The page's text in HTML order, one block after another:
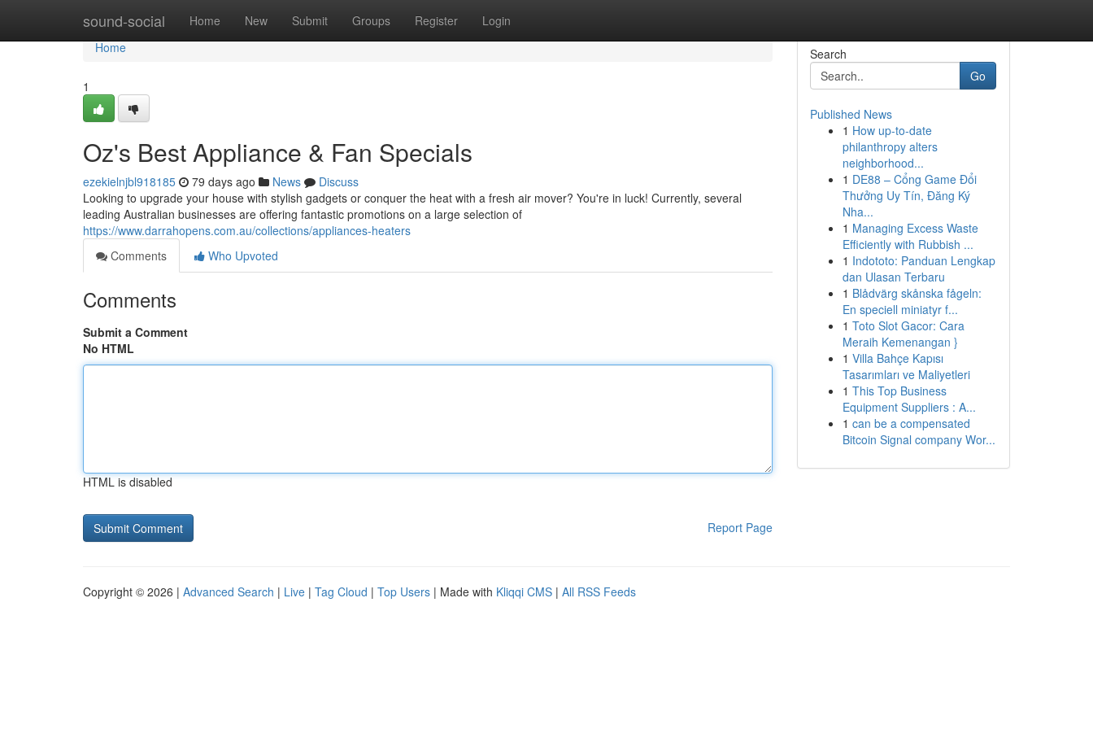
sound-social Home New Submit Groups Register Login
Home
Home
1
Oz's Best Appliance & Fan Specials
ezekielnjbl918185 79 days ago News
Discuss
Looking to upgrade your house with stylish gadgets or conquer the heat with a fresh air mover? You're in luck! Currently, several
leading Australian businesses are offering fantastic promotions on a large selection of
https://www.darrahopens.com.au/collections/appliances-heaters
Comments
Who Upvoted
Comments
Submit a Comment
No HTML
HTML is disabled
Report Page
Search
Go
Published News
1 How up-to-date
philanthropy alters
neighborhood...
1 DE88 – Cổng Game Đổi
Thưởng Uy Tín, Đăng Ký
Nha...
1 Managing Excess Waste
Efficiently with Rubbish ...
1 Indototo: Panduan Lengkap
dan Ulasan Terbaru
1 Blådvärg skånska fågeln:
En speciell miniatyr f...
1 Toto Slot Gacor: Cara
Meraih Kemenangan }
1 Villa Bahçe Kapısı
Tasarımları ve Maliyetleri
1 This Top Business
Equipment Suppliers : A...
1 can be a compensated
Bitcoin Signal company Wor...
Copyright © 2026 | Advanced Search | Live | Tag Cloud | Top Users | Made with Kliqqi CMS | All RSS Feeds